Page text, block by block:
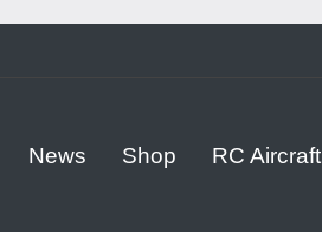
News Shop RC Aircraft